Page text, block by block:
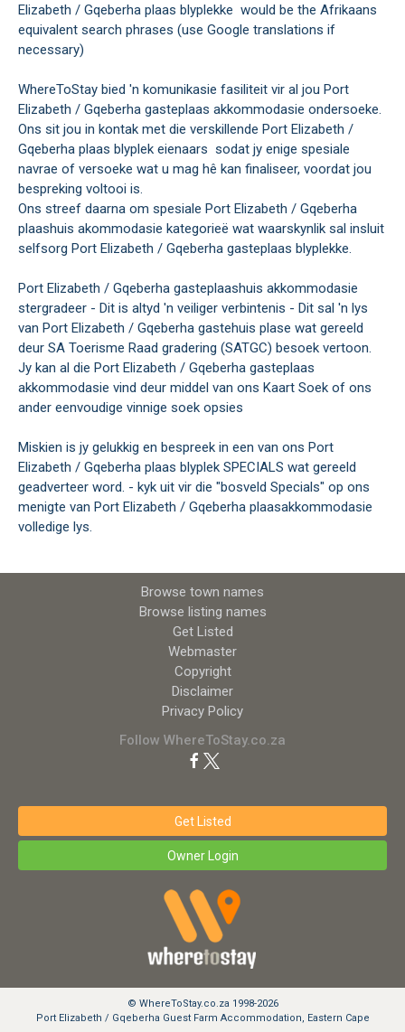
Elizabeth / Gqeberha plaas blyplekke would be the Afrikaans
equivalent search phrases (use Google translations if
necessary)
WhereToStay bied 'n komunikasie fasiliteit vir al jou Port
Elizabeth / Gqeberha gasteplaas akkommodasie ondersoeke.
Ons sit jou in kontak met die verskillende Port Elizabeth /
Gqeberha plaas blyplek eienaars sodat jy enige spesiale
navrae of versoeke wat u mag hê kan finaliseer, voordat jou
bespreking voltooi is.
Ons streef daarna om spesiale Port Elizabeth / Gqeberha
plaashuis akommodasie kategorieë wat waarskynlik sal insluit
selfsorg Port Elizabeth / Gqeberha gasteplaas blyplekke.
Port Elizabeth / Gqeberha gasteplaashuis akkommodasie
stergradeer - Dit is altyd 'n veiliger verbintenis - Dit sal 'n lys
van Port Elizabeth / Gqeberha gastehuis plase wat gereeld
deur SA Toerisme Raad gradering (SATGC) besoek vertoon.
Jy kan al die Port Elizabeth / Gqeberha gasteplaas
akkommodasie vind deur middel van ons Kaart Soek of ons
ander eenvoudige vinnige soek opsies
Miskien is jy gelukkig en bespreek in een van ons Port
Elizabeth / Gqeberha plaas blyplek SPECIALS wat gereeld
geadverteer word. - kyk uit vir die "bosveld Specials" op ons
menigte van Port Elizabeth / Gqeberha plaasakkommodasie
volledige lys.
Browse town names
Browse listing names
Get Listed
Webmaster
Copyright
Disclaimer
Privacy Policy
Follow WhereToStay.co.za
Get Listed
Owner Login
© WhereToStay.co.za 1998-2026
Port Elizabeth / Gqeberha Guest Farm Accommodation, Eastern Cape